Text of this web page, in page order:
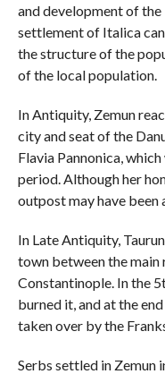
and development of the
settlement of Italica
the structure of the
of the local population.
In Antiquity, Zemun
city and seat of the
Flavia Pannonica,
period. Although her
outpost may have been
In Late Antiquity,
town between the main
Constantinople. In the
burned it, and at the
taken over by the
Serbs settled in Zemun